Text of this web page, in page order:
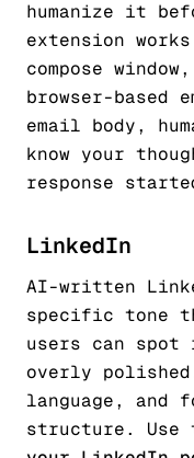
humanize it
extension
compose
browser-
email body,
know your
response
LinkedIn
AI-written
specific tone
users can
overly
language, and
structure. Use